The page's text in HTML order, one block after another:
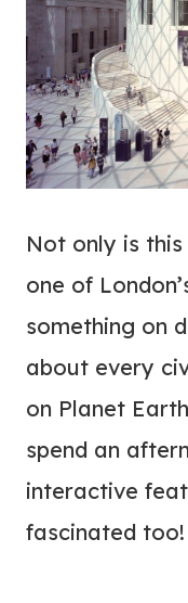
Not only is
one of
something on
about every
on Planet
spend an
interactive
fascinated too!